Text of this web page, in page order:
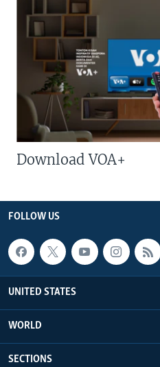
Download VOA+
FOLLOW US
UNITED STATES
WORLD
SECTIONS